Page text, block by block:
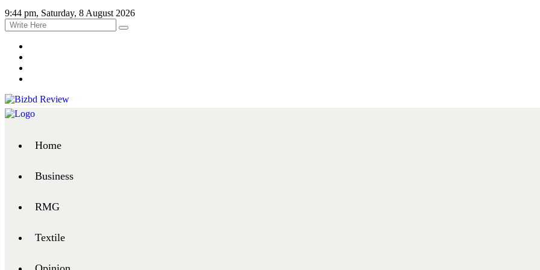
9:44 pm, Saturday, 8 August 2026
Home
Business
RMG
Textile